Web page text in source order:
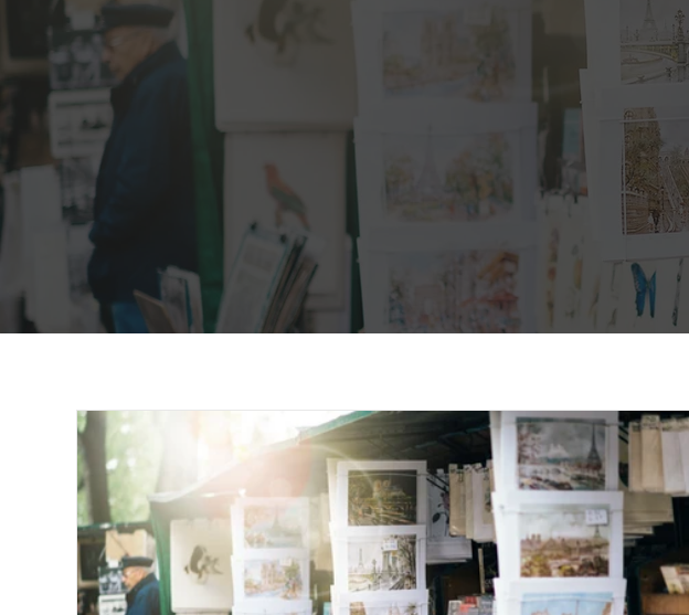
Nouvelles
News and updates will always be found
here. From upcoming releases, to our
word and song of the day. Our novelles
page is your one stop shop for all the
nouveautés.